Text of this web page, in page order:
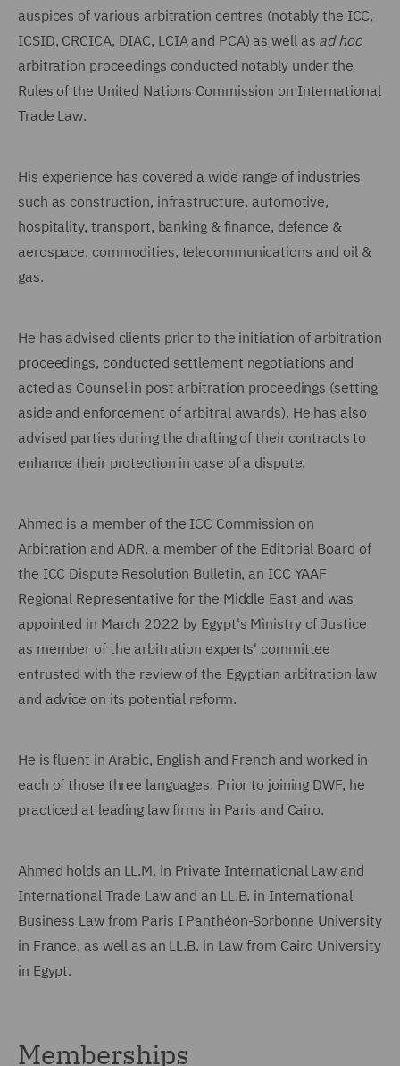
auspices of various arbitration centres (notably the ICC,
ICSID, CRCICA, DIAC, LCIA and PCA) as well as ad hoc
arbitration proceedings conducted notably under the
Rules of the United Nations Commission on International
Trade Law.
His experience has covered a wide range of industries
such as construction, infrastructure, automotive,
hospitality, transport, banking & finance, defence &
aerospace, commodities, telecommunications and oil &
gas.
He has advised clients prior to the initiation of arbitration
proceedings, conducted settlement negotiations and
acted as Counsel in post arbitration proceedings (setting
aside and enforcement of arbitral awards). He has also
advised parties during the drafting of their contracts to
enhance their protection in case of a dispute.
Ahmed is a member of the ICC Commission on
Arbitration and ADR, a member of the Editorial Board of
the ICC Dispute Resolution Bulletin, an ICC YAAF
Regional Representative for the Middle East and was
appointed in March 2022 by Egypt's Ministry of Justice
as member of the arbitration experts' committee
entrusted with the review of the Egyptian arbitration law
and advice on its potential reform.
He is fluent in Arabic, English and French and worked in
each of those three languages. Prior to joining DWF, he
practiced at leading law firms in Paris and Cairo.
Ahmed holds an LL.M. in Private International Law and
International Trade Law and an LL.B. in International
Business Law from Paris I Panthéon-Sorbonne University
in France, as well as an LL.B. in Law from Cairo University
in Egypt.
Memberships